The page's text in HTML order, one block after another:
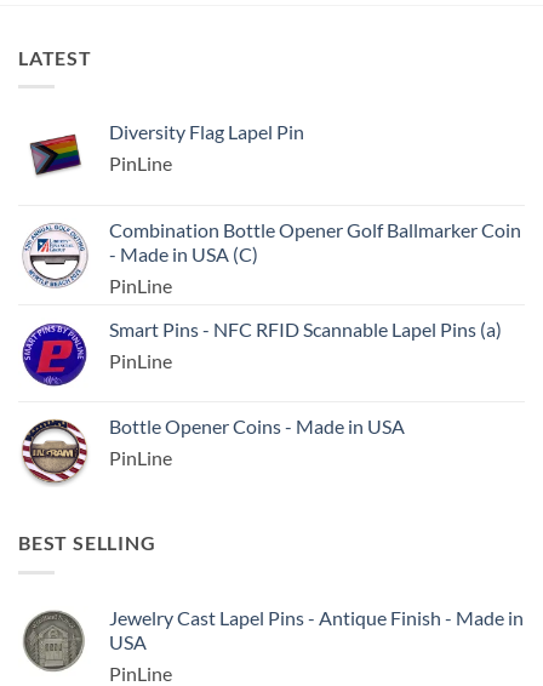
LATEST
Diversity Flag Lapel Pin
PinLine
Combination Bottle Opener Golf Ballmarker Coin
- Made in USA (C)
PinLine
Smart Pins - NFC RFID Scannable Lapel Pins (a)
PinLine
Bottle Opener Coins - Made in USA
PinLine
BEST SELLING
Jewelry Cast Lapel Pins - Antique Finish - Made in
USA
PinLine